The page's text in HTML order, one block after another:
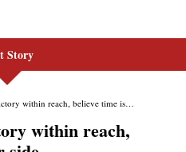
Story